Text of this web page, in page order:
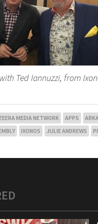
Ted Iannuzzi, from
MEDIA NETWORK APPS
IXONOS JULIE ANDREWS